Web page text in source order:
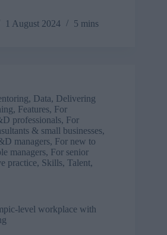
1 August 2024 5 mins
, Data, Delivering
, Features, For
professionals, For
& small businesses,
managers, For new to
managers, For senior
practice, Skills, Talent,
level workplace with